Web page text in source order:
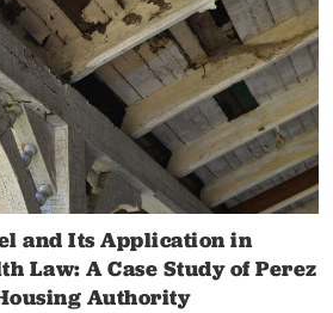
and Its Application in
Law: A Case Study of Perez
Authority